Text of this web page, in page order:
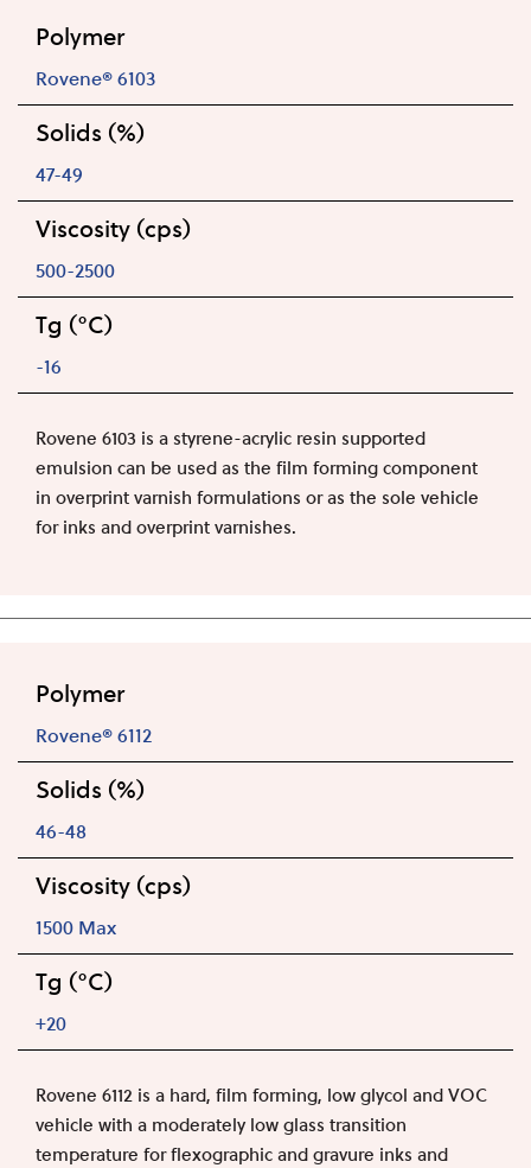
Polymer
Rovene® 6103
Solids (%)
47-49
Viscosity (cps)
500-2500
Tg (°C)
-16
Rovene 6103 is a styrene-acrylic resin supported
emulsion can be used as the film forming component
in overprint varnish formulations or as the sole vehicle
for inks and overprint varnishes.
Polymer
Rovene® 6112
Solids (%)
46-48
Viscosity (cps)
1500 Max
Tg (°C)
+20
Rovene 6112 is a hard, film forming, low glycol and VOC
vehicle with a moderately low glass transition
temperature for flexographic and gravure inks and